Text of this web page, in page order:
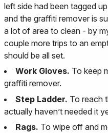
left side had been tagged
and the graffiti remover is
a lot of area to clean - by
couple more trips to an
should be all set.
Work Gloves. To keep
graffiti remover.
Step Ladder. To reach
actually haven’t needed it
Rags. To wipe off and